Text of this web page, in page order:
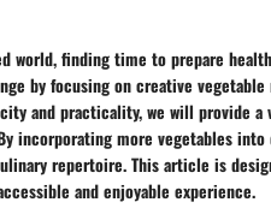
world, finding time to prepare
by focusing on creative
and practicality, we will provide
incorporating more vegetables
repertoire. This article is
and enjoyable experience.